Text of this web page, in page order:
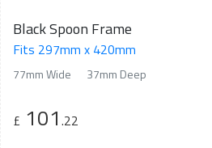
Black Spoon Frame
Fits 297mm x 420mm
77mm Wide 37mm Deep
£ 101 .22